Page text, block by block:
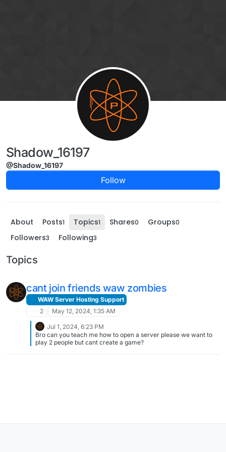
Shadow_16197
@Shadow_16197
Follow
About Posts1 Topics1 Shares0 Groups0
Followers3 Following3
Topics
cant join friends waw zombies
WAW Server Hosting Support
2
May 12, 2024, 1:35 AM
Jul 1, 2024, 6:23 PM
Bro can you teach me how to open a server please we want to
play 2 people but cant create a game?